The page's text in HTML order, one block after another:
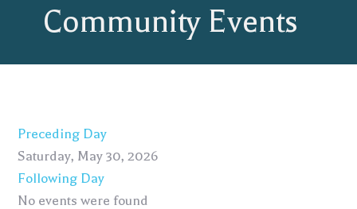
Community Events
Preceding Day
Saturday, May 30, 2026
Following Day
No events were found